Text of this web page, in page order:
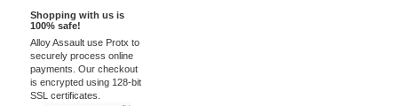
Shopping with us is
100% safe!
Alloy Assault use Protx to
securely process online
payments. Our checkout
is encrypted using 128-bit
SSL certificates.